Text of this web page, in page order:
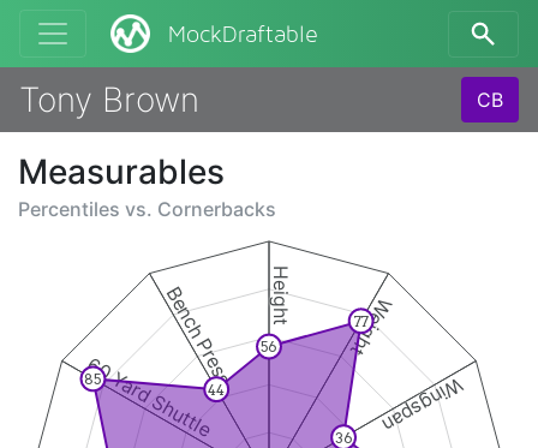
MockDraftable
Tony Brown CB
Measurables
Percentiles vs. Cornerbacks
Height Weight
Wingspan
60 Yard Shuttle
Bench Press 56
77
36
85
44